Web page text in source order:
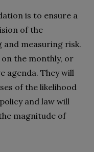
is to ensure a
of the
measuring risk.
on the monthly, or
agenda. They will
of the likelihood
and law will
magnitude of